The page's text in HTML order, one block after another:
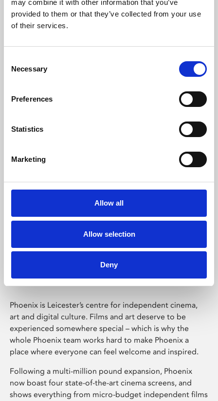
may combine it with other information that you’ve
provided to them or that they’ve collected from your use
of their services.
Selection
Necessary
Preferences
Statistics
Marketing
Allow all
Allow selection
Deny
Learning & Education
Whether for pleasure, professional skills or education,
Phoenix Leicester
Phoenix is Leicester’s centre for independent cinema,
art and digital culture. Films and art deserve to be
experienced somewhere special – which is why the
whole Phoenix team works hard to make Phoenix a
place where everyone can feel welcome and inspired.
Following a multi-million pound expansion, Phoenix
now boast four state-of-the-art cinema screens, and
shows everything from micro-budget independent films